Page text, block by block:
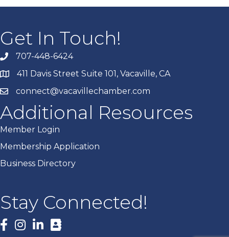
Get In Touch!
707-448-6424
411 Davis Street Suite 101, Vacaville, CA
connect@vacavillechamber.com
Additional Resources
Member Login
Membership Application
Business Directory
Stay Connected!
Facebook